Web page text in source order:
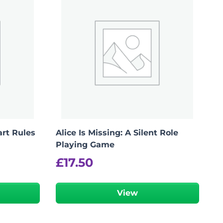
Rules
Alice Is Missing: A Silent Role
Playing Game
£17.50
View